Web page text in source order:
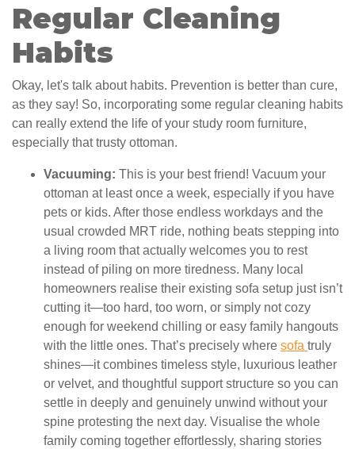
Regular Cleaning
Habits
Okay, let's talk about habits. Prevention is better than cure,
as they say! So, incorporating some regular cleaning habits
can really extend the life of your study room furniture,
especially that trusty ottoman.
Vacuuming: This is your best friend! Vacuum your
ottoman at least once a week, especially if you have
pets or kids. After those endless workdays and the
usual crowded MRT ride, nothing beats stepping into
a living room that actually welcomes you to rest
instead of piling on more tiredness. Many local
homeowners realise their existing sofa setup just isn’t
cutting it—too hard, too worn, or simply not cozy
enough for weekend chilling or easy family hangouts
with the little ones. That’s precisely where sofa truly
shines—it combines timeless style, luxurious leather
or velvet, and thoughtful support structure so you can
settle in deeply and genuinely unwind without your
spine protesting the next day. Visualise the whole
family coming together effortlessly, sharing stories